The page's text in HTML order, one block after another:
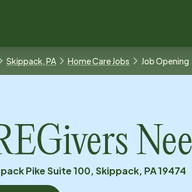
Skippack, PA Home Care Jobs Job Opening
Pike Suite 100, Skippack, PA 19474